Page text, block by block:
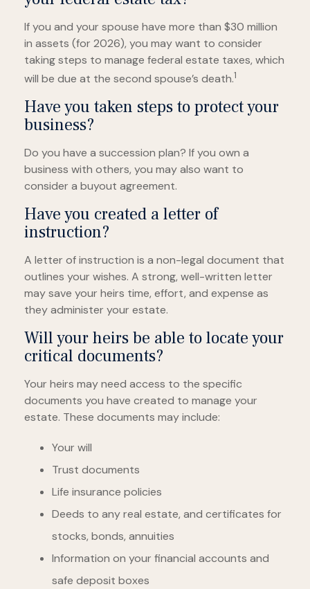
If you and your spouse have more than $30 million
in assets (for 2026), you may want to consider
taking steps to manage federal estate taxes, which
will be due at the second spouse’s death.1
Have you taken steps to protect your
business?
Do you have a succession plan? If you own a
business with others, you may also want to
consider a buyout agreement.
Have you created a letter of
instruction?
A letter of instruction is a non-legal document that
outlines your wishes. A strong, well-written letter
may save your heirs time, effort, and expense as
they administer your estate.
Will your heirs be able to locate your
critical documents?
Your heirs may need access to the specific
documents you have created to manage your
estate. These documents may include:
Your will
Trust documents
Life insurance policies
Deeds to any real estate, and certificates for
stocks, bonds, annuities
Information on your financial accounts and
safe deposit boxes